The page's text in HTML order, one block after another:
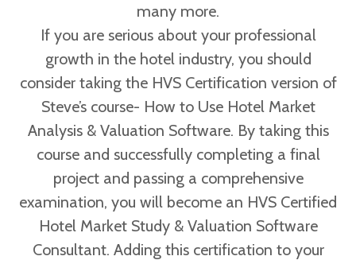
many more.
If you are serious about your professional
growth in the hotel industry, you should
consider taking the HVS Certification version of
Steve’s course- How to Use Hotel Market
Analysis & Valuation Software. By taking this
course and successfully completing a final
project and passing a comprehensive
examination, you will become an HVS Certified
Hotel Market Study & Valuation Software
Consultant. Adding this certification to your